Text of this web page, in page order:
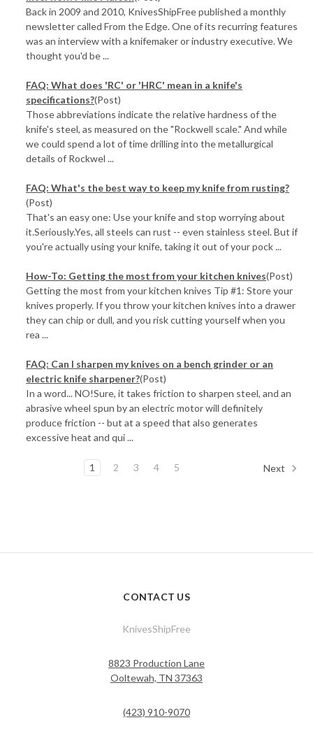
Back in 2009 and 2010, KnivesShipFree published a monthly
newsletter called From the Edge. One of its recurring features
was an interview with a knifemaker or industry executive. We
thought you'd be ...
FAQ: What does 'RC' or 'HRC' mean in a knife's
specifications?(Post)
Those abbreviations indicate the relative hardness of the
knife's steel, as measured on the "Rockwell scale." And while
we could spend a lot of time drilling into the metallurgical
details of Rockwel ...
FAQ: What's the best way to keep my knife from rusting?
(Post)
That's an easy one: Use your knife and stop worrying about
it.Seriously.Yes, all steels can rust -- even stainless steel. But if
you're actually using your knife, taking it out of your pock ...
How-To: Getting the most from your kitchen knives(Post)
Getting the most from your kitchen knives Tip #1: Store your
knives properly. If you throw your kitchen knives into a drawer
they can chip or dull, and you risk cutting yourself when you
rea ...
FAQ: Can I sharpen my knives on a bench grinder or an
electric knife sharpener?(Post)
In a word... NO!Sure, it takes friction to sharpen steel, and an
abrasive wheel spun by an electric motor will definitely
produce friction -- but at a speed that also generates
excessive heat and qui ...
1 2 3 4 5 Next
CONTACT US
KnivesShipFree
8823 Production Lane
Ooltewah, TN 37363
(423) 910-9070